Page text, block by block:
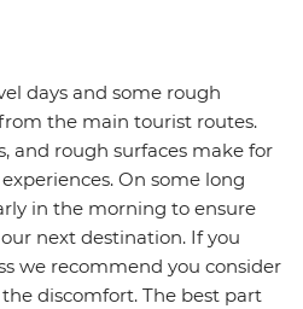
days and some rough
the main tourist routes.
and rough surfaces make for
On some long
in the morning to ensure
next destination. If you
we recommend you consider
discomfort. The best part